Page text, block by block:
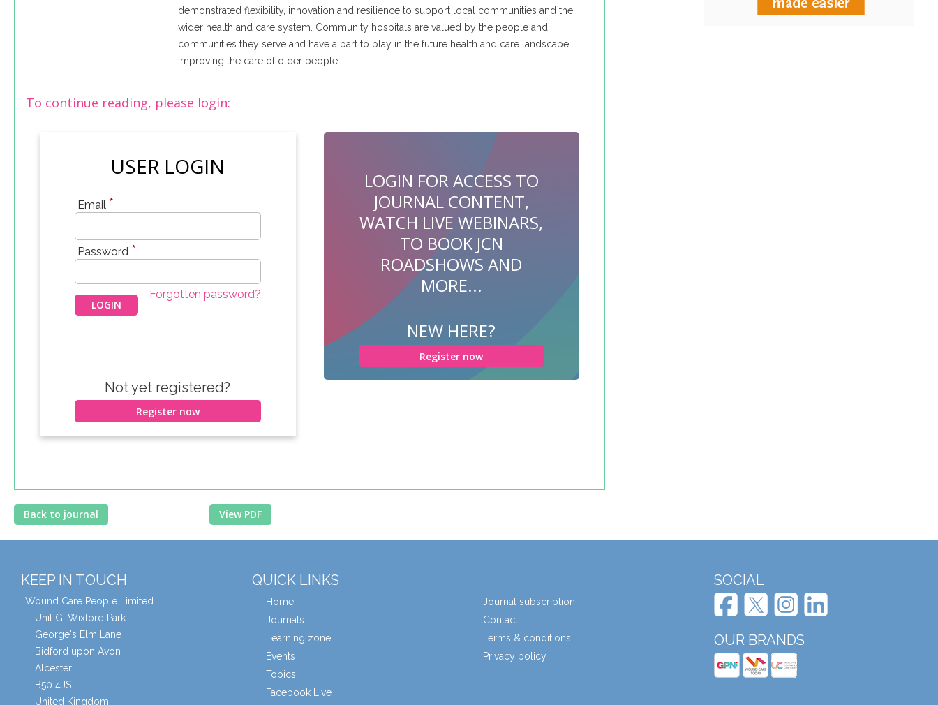
demonstrated flexibility, innovation and resilience to support local communities and the
wider health and care system. Community hospitals are valued by the people and
communities they serve and have a part to play in the future health and care landscape,
improving the care of older people.
To continue reading, please login:
USER LOGIN
Email *
Password *
Forgotten password?
Not yet registered?
Register now
LOGIN FOR ACCESS TO
JOURNAL CONTENT,
WATCH LIVE WEBINARS,
TO BOOK JCN
ROADSHOWS AND
MORE...
NEW HERE?
Register now
Back to journal View PDF
KEEP IN TOUCH
Wound Care People Limited
Unit G, Wixford Park
George's Elm Lane
Bidford upon Avon
Alcester
B50 4JS
United Kingdom
QUICK LINKS
Home
Journals
Learning zone
Events
Topics
Facebook Live
Journal subscription
Contact
Terms & conditions
Privacy policy
SOCIAL
OUR BRANDS